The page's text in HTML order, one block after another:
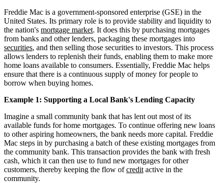
Freddie Mac is a government-sponsored enterprise (GSE) in the
United States. Its primary role is to provide stability and liquidity to
the nation's mortgage market. It does this by purchasing mortgages
from banks and other lenders, packaging these mortgages into
securities, and then selling those securities to investors. This process
allows lenders to replenish their funds, enabling them to make more
home loans available to consumers. Essentially, Freddie Mac helps
ensure that there is a continuous supply of money for people to
borrow when buying homes.
Example 1: Supporting a Local Bank's Lending Capacity
Imagine a small community bank that has lent out most of its
available funds for home mortgages. To continue offering new loans
to other aspiring homeowners, the bank needs more capital. Freddie
Mac steps in by purchasing a batch of these existing mortgages from
the community bank. This transaction provides the bank with fresh
cash, which it can then use to fund new mortgages for other
customers, thereby keeping the flow ofcredit active in the
community.